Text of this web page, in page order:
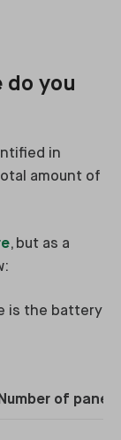
do you
in
amount of
, but as a
is the battery
Number of panels